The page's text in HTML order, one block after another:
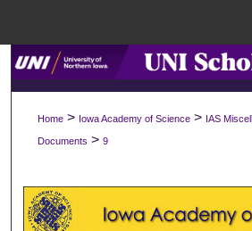
Search
Browse
Home > Iowa Academy of Science > IAS
Documents > 9